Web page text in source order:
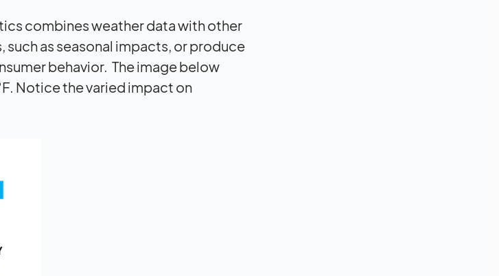
combines weather data with other
as seasonal impacts, or produce
behavior. The image below
Notice the varied impact on